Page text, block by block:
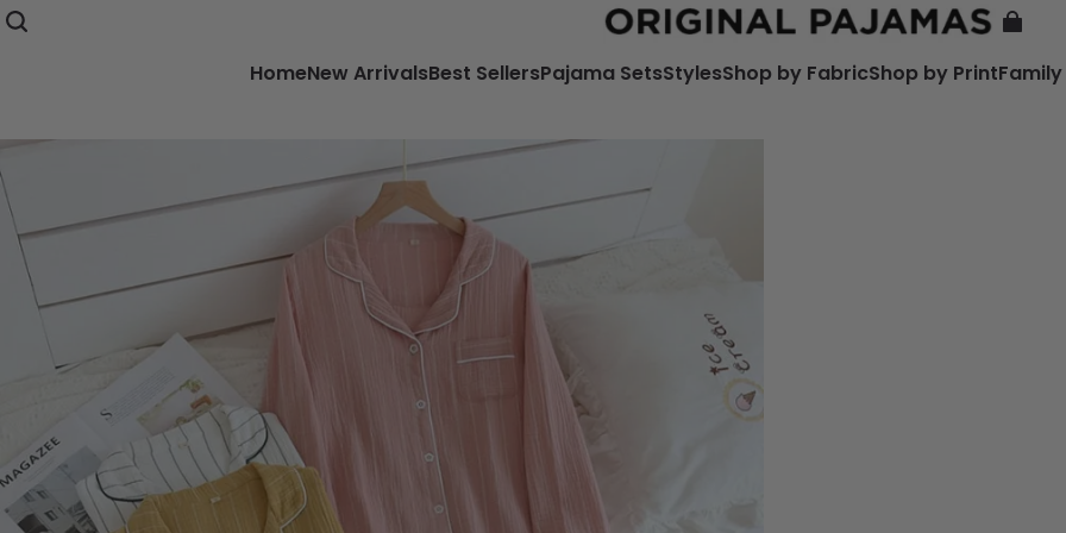
HomeNew ArrivalsBest SellersPajama SetsStylesShop by FabricShop by Print